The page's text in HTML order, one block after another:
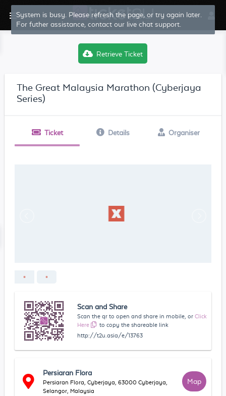
System is busy. Please refresh the page, or try again later.
For futher assistance, contact our live chat support.
Retrieve Ticket
The Great Malaysia Marathon (Cyberjaya
Series)
Ticket Details Organiser
Scan and Share
Scan the qr to open and share in mobile, or Click
Here
to copy the shareable link
http://t2u.asia/e/13763
Persiaran Flora
Persiaran Flora, Cyberjaya, 63000 Cyberjaya,
Selangor, Malaysia
Map